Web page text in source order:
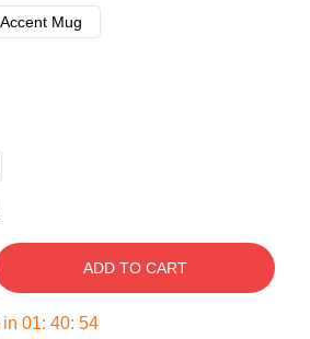
Accent Mug
ADD TO CART
01: 40: 54